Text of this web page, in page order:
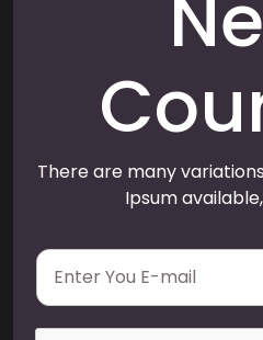
There are many
Ipsum
E
a
i